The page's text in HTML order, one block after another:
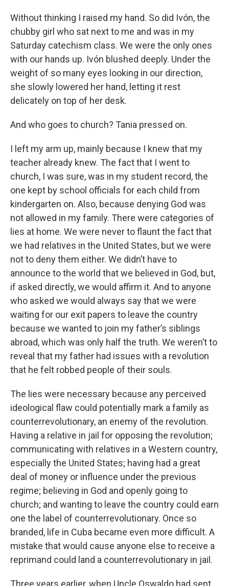
Without thinking I raised my hand. So did Ivón, the
chubby girl who sat next to me and was in my
Saturday catechism class. We were the only ones
with our hands up. Ivón blushed deeply. Under the
weight of so many eyes looking in our direction,
she slowly lowered her hand, letting it rest
delicately on top of her desk.
And who goes to church? Tania pressed on.
I left my arm up, mainly because I knew that my
teacher already knew. The fact that I went to
church, I was sure, was in my student record, the
one kept by school officials for each child from
kindergarten on. Also, because denying God was
not allowed in my family. There were categories of
lies at home. We were never to flaunt the fact that
we had relatives in the United States, but we were
not to deny them either. We didn’t have to
announce to the world that we believed in God, but,
if asked directly, we would affirm it. And to anyone
who asked we would always say that we were
waiting for our exit papers to leave the country
because we wanted to join my father’s siblings
abroad, which was only half the truth. We weren’t to
reveal that my father had issues with a revolution
that he felt robbed people of their souls.
The lies were necessary because any perceived
ideological flaw could potentially mark a family as
counterrevolutionary, an enemy of the revolution.
Having a relative in jail for opposing the revolution;
communicating with relatives in a Western country,
especially the United States; having had a great
deal of money or influence under the previous
regime; believing in God and openly going to
church; and wanting to leave the country could earn
one the label of counterrevolutionary. Once so
branded, life in Cuba became even more difficult. A
mistake that would cause anyone else to receive a
reprimand could land a counterrevolutionary in jail.
Three years earlier, when Uncle Oswaldo had sent